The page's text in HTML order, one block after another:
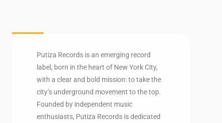
Putiza Records is an emerging record
label, born in the heart of New York City,
with a clear and bold mission: to take the
city’s underground movement to the top.
Founded by independent music
enthusiasts, Putiza Records is dedicated